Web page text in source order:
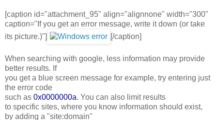
[caption id="attachment_95" align="alignnone" width="300"
caption="If you get an error message, write it down (or take
its picture.)"]
[/caption]
When searching with google, less information may provide
better results. If
you get a blue screen message for example, try entering just
the error code
such as 0x0000000a. You can also limit results
to specific sites, where you know information should exist,
by adding a "site:domain"